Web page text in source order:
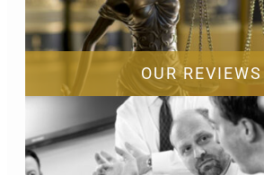
OUR REVIEWS